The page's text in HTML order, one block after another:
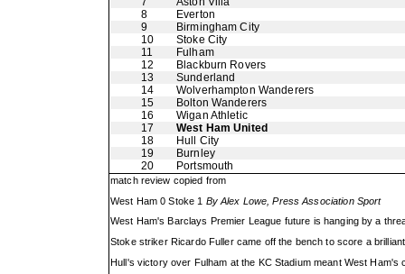
8
Everton
9
Birmingham City
10
Stoke City
11
Fulham
12
Blackburn Rovers
13
Sunderland
14
Wolverhampton Wanderers
15
Bolton Wanderers
16
Wigan Athletic
17
West Ham United
18
Hull City
19
Burnley
20
Portsmouth
match review copied from
West Ham 0 Stoke 1 By Alex Lowe, Press Association Sport
West Ham's Barclays Premier League future is hanging by a
Stoke striker Ricardo Fuller came off the bench to score a
Hull's victory over Fulham at the KC Stadium meant West